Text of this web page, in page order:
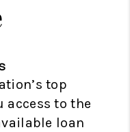
top
access to the
loan